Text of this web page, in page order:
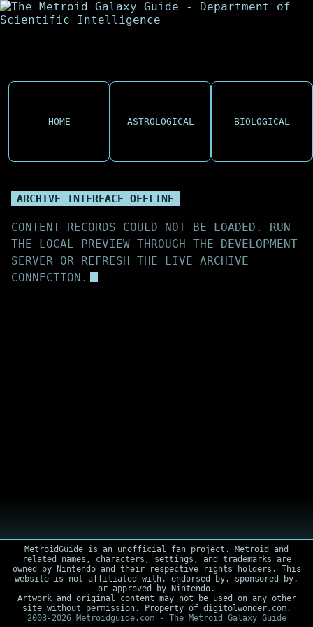
HOME ASTROLOGICAL BIOLOGICAL
ARCHIVE INTERFACE OFFLINE
CONTENT RECORDS COULD NOT BE LOADED. RUN
THE LOCAL PREVIEW THROUGH THE DEVELOPMENT
SERVER OR REFRESH THE LIVE ARCHIVE
CONNECTION.
MetroidGuide is an unofficial fan project. Metroid and
related names, characters, settings, and trademarks are
owned by Nintendo and their respective rights holders. This
website is not affiliated with, endorsed by, sponsored by,
or approved by Nintendo.
Artwork and original content may not be used on any other
site without permission. Property of digitolwonder.com.
2003-2026 Metroidguide.com - The Metroid Galaxy Guide